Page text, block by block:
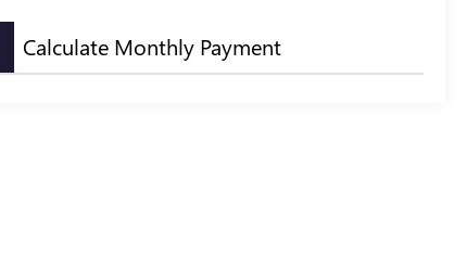
Calculate Monthly Payment